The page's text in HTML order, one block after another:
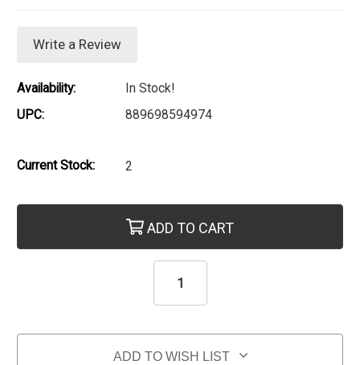
Write a Review
Availability:
In Stock!
UPC:
889698594974
Current Stock: 2
ADD TO CART
ADD TO WISH LIST